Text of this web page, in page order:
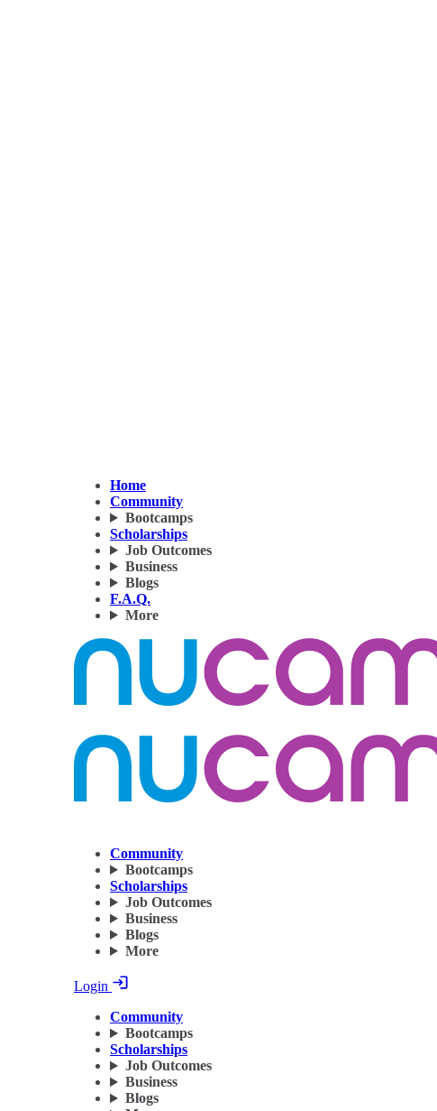
Home
Community
Bootcamps
Scholarships
Job Outcomes
Business
Blogs
F.A.Q.
More
Community
Bootcamps
Scholarships
Job Outcomes
Business
Blogs
More
Login
Community
Bootcamps
Scholarships
Job Outcomes
Business
Blogs